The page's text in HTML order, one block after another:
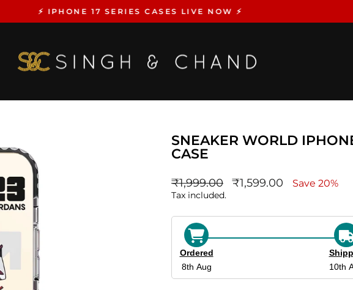
Pause
⚡️ IPHONE 17 SERIES CASES LIVE NOW ⚡️
SNEAKER WORLD
CASE
Regular
price
₹1,999.00 sale_price
₹1,599.00 Save 20%
Tax included.
Ordered
8th Aug
10th